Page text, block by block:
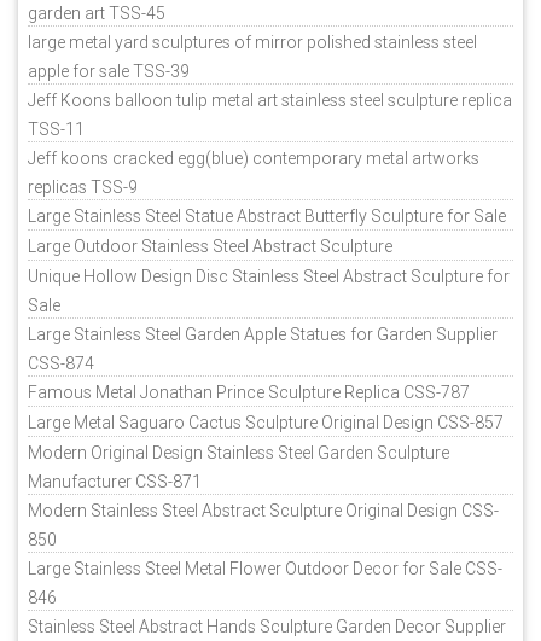
garden art TSS-45
large metal yard sculptures of mirror polished stainless steel
apple for sale TSS-39
Jeff Koons balloon tulip metal art stainless steel sculpture replica
TSS-11
Jeff koons cracked egg(blue) contemporary metal artworks
replicas TSS-9
Large Stainless Steel Statue Abstract Butterfly Sculpture for Sale
Large Outdoor Stainless Steel Abstract Sculpture
Unique Hollow Design Disc Stainless Steel Abstract Sculpture for
Sale
Large Stainless Steel Garden Apple Statues for Garden Supplier
CSS-874
Famous Metal Jonathan Prince Sculpture Replica CSS-787
Large Metal Saguaro Cactus Sculpture Original Design CSS-857
Modern Original Design Stainless Steel Garden Sculpture
Manufacturer CSS-871
Modern Stainless Steel Abstract Sculpture Original Design CSS-
850
Large Stainless Steel Metal Flower Outdoor Decor for Sale CSS-
846
Stainless Steel Abstract Hands Sculpture Garden Decor Supplier